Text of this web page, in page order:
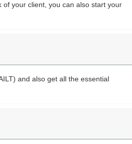
your client, you can also start your
and also get all the essential